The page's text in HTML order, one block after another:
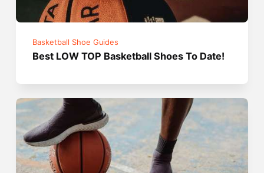
Basketball Shoe Guides
Best LOW TOP Basketball Shoes To Date!